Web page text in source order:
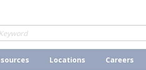
Locations Careers